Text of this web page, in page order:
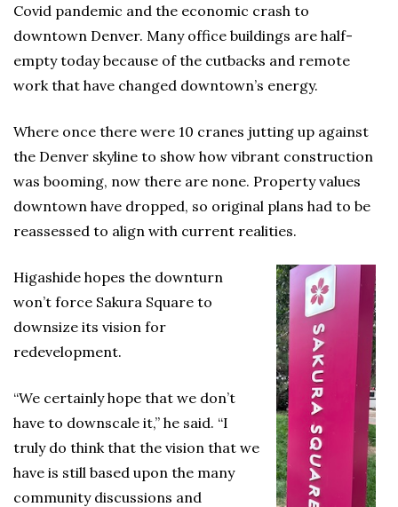
Covid pandemic and the economic crash to
downtown Denver. Many office buildings are half-
empty today because of the cutbacks and remote
work that have changed downtown’s energy.
Where once there were 10 cranes jutting up against
the Denver skyline to show how vibrant construction
was booming, now there are none. Property values
downtown have dropped, so original plans had to be
reassessed to align with current realities.
Higashide hopes the downturn
won’t force Sakura Square to
downsize its vision for
redevelopment.
“We certainly hope that we don’t
have to downscale it,” he said. “I
truly do think that the vision that we
have is still based upon the many
community discussions and